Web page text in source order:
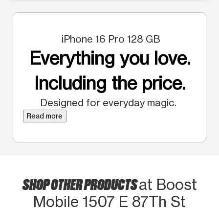
iPhone 16 Pro 128 GB
Everything you love.
Including the price.
Designed for everyday magic.
Read more
SHOP OTHER PRODUCTSat Boost
Mobile 1507 E 87Th St